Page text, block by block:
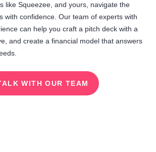
like Squeezee, and yours, navigate the
with confidence. Our team of experts with
can help you craft a pitch deck with a
and create a financial model that answers
WITH OUR TEAM